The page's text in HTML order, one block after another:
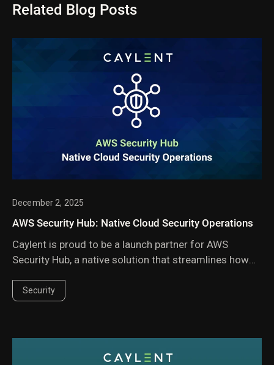
Related Blog Posts
December 2, 2025
AWS Security Hub: Native Cloud Security Operations
Caylent is proud to be a launch partner for AWS
Security Hub, a native solution that streamlines how
and run cloud security operations.
Security